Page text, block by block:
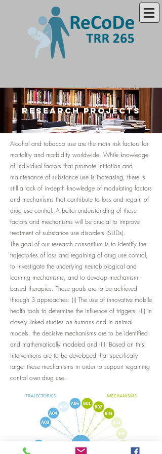
research projects
Alcohol and tobacco use are the main risk factors for
mortality and morbidity worldwide. While knowledge
of individual factors that promote initiation and
maintenance of substance use is increasing, there is
still a lack of in-depth knowledge of modulating factors
and mechanisms that contribute to loss and regain of
drug use control. A better understanding of these
factors and mechanisms will be crucial to improve
treatment of substance use disorders (SUDs).
The goal of our research consortium is to identify the
trajectories of loss and regaining of drug use control,
to investigate the underlying neurobiological and
learning mechanisms, and to develop mechanism-
based therapies. These goals are to be achieved
through 3 approaches: (I) The use of innovative mobile
health tools to determine the influence of triggers, (II) in
closely linked studies on humans and in animal
models, the decisive mechanisms are to be identified
and mathematically modeled and (III) Based on this,
interventions are to be developed that specifically
target these mechanisms in order to support regaining
control over drug use.